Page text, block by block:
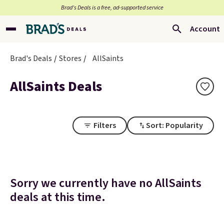
Brad’s Deals is a free, ad-supported service
Account
Brad's Deals Stores AllSaints
AllSaints Deals
Filters Sort: Popularity
Sorry we currently have no AllSaints
deals at this time.